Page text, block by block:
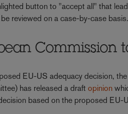
button to "accept all" that
reviewed on a case-by-case basis.
Commission
EU-US adequacy decision,
has released a draftopinion
based on the proposed EU-